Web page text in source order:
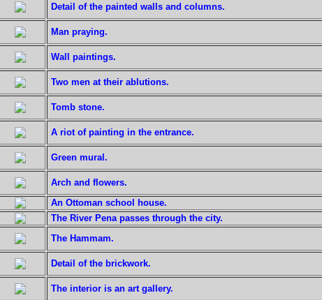
Detail of the painted walls and columns.
Man praying.
Wall paintings.
Two men at their ablutions.
Tomb stone.
A riot of painting in the entrance.
Green mural.
Arch and flowers.
An Ottoman school house.
The River Pena passes through the city.
The Hammam.
Detail of the brickwork.
The interior is an art gallery.